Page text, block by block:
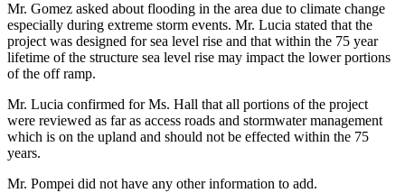
Mr. Gomez asked about flooding in the area due to climate change
especially during extreme storm events. Mr. Lucia stated that the
project was designed for sea level rise and that within the 75 year
lifetime of the structure sea level rise may impact the lower portions
of the off ramp.
Mr. Lucia confirmed for Ms. Hall that all portions of the project
were reviewed as far as access roads and stormwater management
which is on the upland and should not be effected within the 75
years.
Mr. Pompei did not have any other information to add.